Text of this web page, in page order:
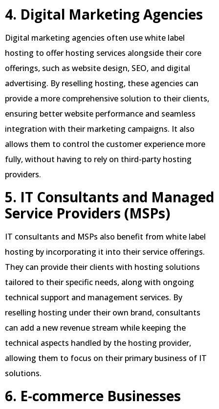
4. Digital Marketing Agencies
Digital marketing agencies often use white label
hosting to offer hosting services alongside their core
offerings, such as website design, SEO, and digital
advertising. By reselling hosting, these agencies can
provide a more comprehensive solution to their clients,
ensuring better website performance and seamless
integration with their marketing campaigns. It also
allows them to control the customer experience more
fully, without having to rely on third-party hosting
providers.
5. IT Consultants and Managed
Service Providers (MSPs)
IT consultants and MSPs also benefit from white label
hosting by incorporating it into their service offerings.
They can provide their clients with hosting solutions
tailored to their specific needs, along with ongoing
technical support and management services. By
reselling hosting under their own brand, consultants
can add a new revenue stream while keeping the
technical aspects handled by the hosting provider,
allowing them to focus on their primary business of IT
solutions.
6. E-commerce Businesses